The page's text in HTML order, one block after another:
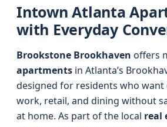
Intown Atlanta
with Everyday
Brookstone Brookhaven offers
apartments in Atlanta’s
designed for residents who want
work, retail, and dining without
at home. As part of the local real